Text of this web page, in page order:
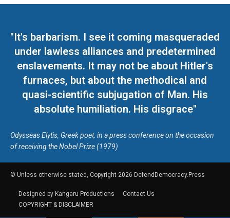
"It's barbarism. I see it coming masqueraded
under lawless alliances and predetermined
enslavements. It may not be about Hitler's
furnaces, but about the methodical and
quasi-scientific subjugation of Man. His
absolute humiliation. His disgrace"
Odysseas Elytis, Greek poet, in a press conference on the occasion
of receiving the Nobel Prize (1979)
© Unless otherwise stated, Copyright 2026 DefendDemocracy.Press
Designed by Kangaru Productions
Contact Us
COPYRIGHT & DISCLAIMER